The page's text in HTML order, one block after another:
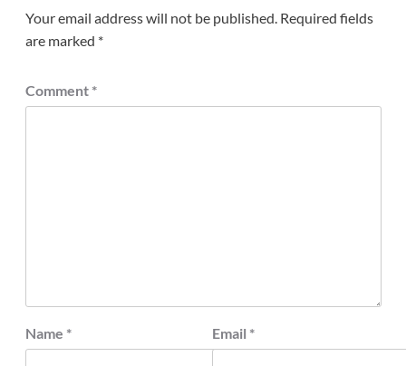
Your email address will not be published. Required fields
are marked *
Comment *
Name * Email *